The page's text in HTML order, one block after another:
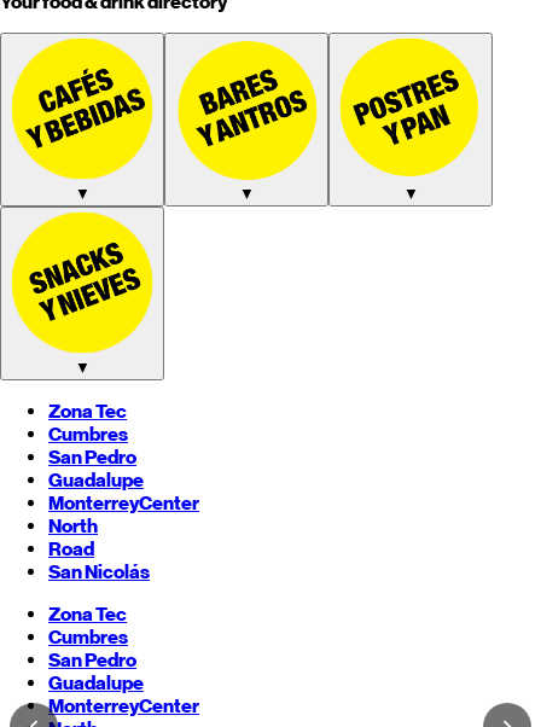
▼ ▼ ▼
▼
Zona Tec
Cumbres
San Pedro
Guadalupe
MonterreyCenter
North
Road
San Nicolás
Zona Tec
Cumbres
San Pedro
Guadalupe
MonterreyCenter